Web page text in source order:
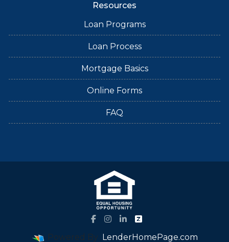
Resources
Loan Programs
Loan Process
Mortgage Basics
Online Forms
FAQ
Powered By LenderHomePage.com